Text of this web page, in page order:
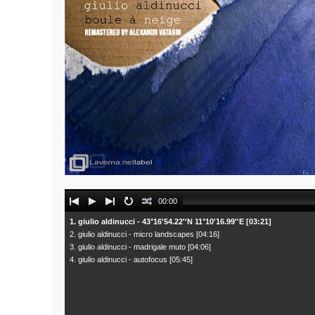
Audio
Player
1. giulio aldinucci - 43°16'54.22''N 11°10'16.99''E [03:21]
2. giulio aldinucci - micro landscapes [04:16]
3. giulio aldinucci - madrigale muto [04:06]
4. giulio aldinucci - autofocus [05:45]
00:00